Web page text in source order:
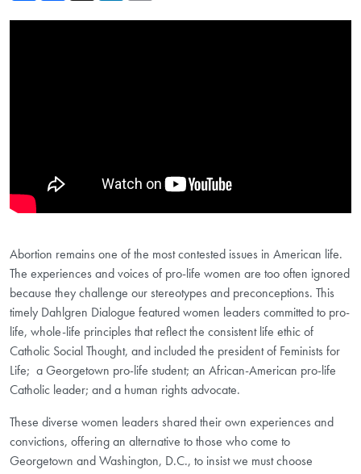
Abortion remains one of the most contested issues in American life.
The experiences and voices of pro-life women are too often ignored
because they challenge our stereotypes and preconceptions. This
timely Dahlgren Dialogue featured women leaders committed to pro-
life, whole-life principles that reflect the consistent life ethic of
Catholic Social Thought, and included the president of Feminists for
Life; a Georgetown pro-life student; an African-American pro-life
Catholic leader; and a human rights advocate.
These diverse women leaders shared their own experiences and
convictions, offering an alternative to those who come to
Georgetown and Washington, D.C., to insist we must choose